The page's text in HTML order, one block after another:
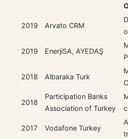
2019 Arvato CRM
2019 EnerjiSA, AYEDAŞ
2018 Albaraka Turk
2018
Participation Banks
Association of Turkey
2017 Vodafone Turkey